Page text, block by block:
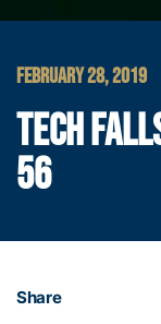
FEBRUARY 28, 2019
TECH
56
Share